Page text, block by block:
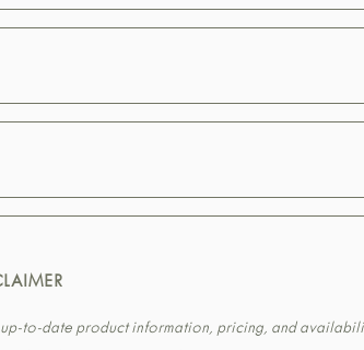
to-date product information, pricing, and